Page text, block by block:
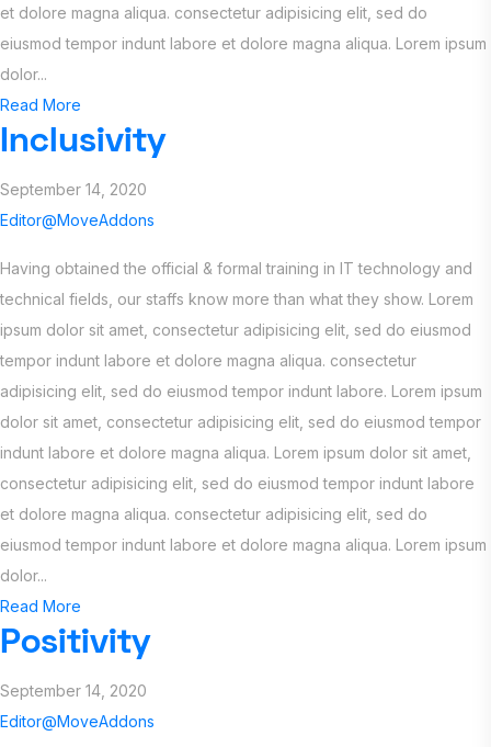
et dolore magna aliqua. consectetur adipisicing elit, sed do
eiusmod tempor indunt labore et dolore magna aliqua. Lorem ipsum
dolor...
Read More
Inclusivity
September 14, 2020
Editor@MoveAddons
Having obtained the official & formal training in IT technology and
technical fields, our staffs know more than what they show. Lorem
ipsum dolor sit amet, consectetur adipisicing elit, sed do eiusmod
tempor indunt labore et dolore magna aliqua. consectetur
adipisicing elit, sed do eiusmod tempor indunt labore. Lorem ipsum
dolor sit amet, consectetur adipisicing elit, sed do eiusmod tempor
indunt labore et dolore magna aliqua. Lorem ipsum dolor sit amet,
consectetur adipisicing elit, sed do eiusmod tempor indunt labore
et dolore magna aliqua. consectetur adipisicing elit, sed do
eiusmod tempor indunt labore et dolore magna aliqua. Lorem ipsum
dolor...
Read More
Positivity
September 14, 2020
Editor@MoveAddons